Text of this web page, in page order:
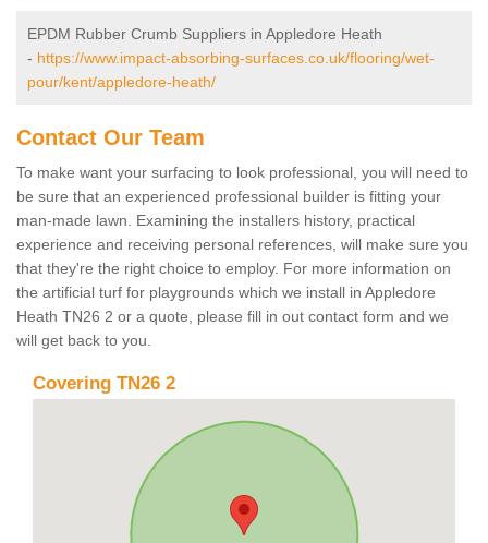
EPDM Rubber Crumb Suppliers in Appledore Heath
- https://www.impact-absorbing-surfaces.co.uk/flooring/wet-
pour/kent/appledore-heath/
Contact Our Team
To make want your surfacing to look professional, you will need to
be sure that an experienced professional builder is fitting your
man-made lawn. Examining the installers history, practical
experience and receiving personal references, will make sure you
that they're the right choice to employ. For more information on
the artificial turf for playgrounds which we install in Appledore
Heath TN26 2 or a quote, please fill in out contact form and we
will get back to you.
Covering TN26 2